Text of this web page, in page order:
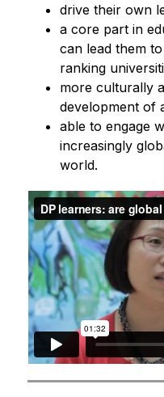
drive their own
a core part in
can lead them
ranking
more culturally
development of
able to engage
increasingly
world.